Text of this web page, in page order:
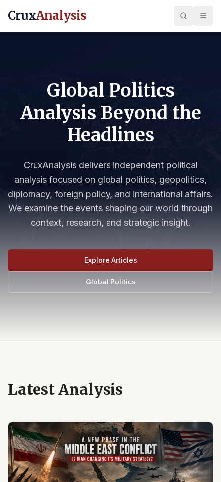
CruxAnalysis
Global Politics
Analysis Beyond the
Headlines
CruxAnalysis delivers independent political
analysis focused on global politics, geopolitics,
diplomacy, foreign policy, and international affairs.
We examine the events shaping our world through
context, research, and strategic insight.
Explore Articles
Global Politics
Latest Analysis